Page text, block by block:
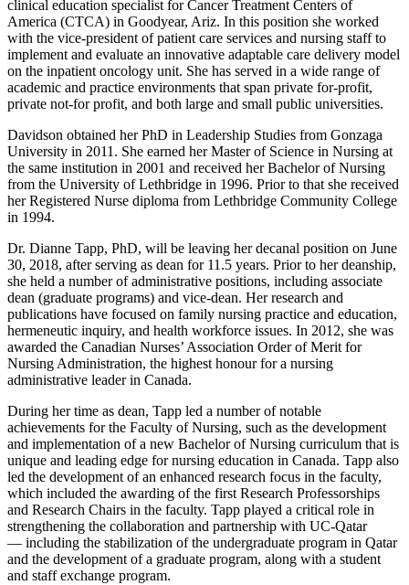
clinical education specialist for Cancer Treatment Centers of
America (CTCA) in Goodyear, Ariz. In this position she worked
with the vice-president of patient care services and nursing staff to
implement and evaluate an innovative adaptable care delivery model
on the inpatient oncology unit. She has served in a wide range of
academic and practice environments that span private for-profit,
private not-for profit, and both large and small public universities.
Davidson obtained her PhD in Leadership Studies from Gonzaga
University in 2011. She earned her Master of Science in Nursing at
the same institution in 2001 and received her Bachelor of Nursing
from the University of Lethbridge in 1996. Prior to that she received
her Registered Nurse diploma from Lethbridge Community College
in 1994.
Dr. Dianne Tapp, PhD, will be leaving her decanal position on June
30, 2018, after serving as dean for 11.5 years. Prior to her deanship,
she held a number of administrative positions, including associate
dean (graduate programs) and vice-dean. Her research and
publications have focused on family nursing practice and education,
hermeneutic inquiry, and health workforce issues. In 2012, she was
awarded the Canadian Nurses’ Association Order of Merit for
Nursing Administration, the highest honour for a nursing
administrative leader in Canada.
During her time as dean, Tapp led a number of notable
achievements for the Faculty of Nursing, such as the development
and implementation of a new Bachelor of Nursing curriculum that is
unique and leading edge for nursing education in Canada. Tapp also
led the development of an enhanced research focus in the faculty,
which included the awarding of the first Research Professorships
and Research Chairs in the faculty. Tapp played a critical role in
strengthening the collaboration and partnership with UC-Qatar
— including the stabilization of the undergraduate program in Qatar
and the development of a graduate program, along with a student
and staff exchange program.